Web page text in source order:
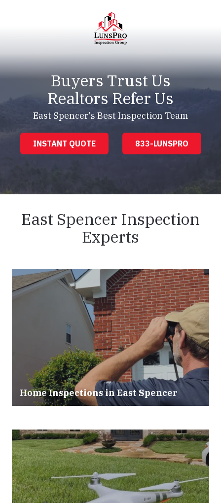
LunsPro
Varied
Buyers Trust Us
Realtors Refer Us
East Spencer's Best Inspection Team
INSTANT QUOTE 833-LUNSPRO
East Spencer Inspection
Experts
Home Inspections in East Spencer